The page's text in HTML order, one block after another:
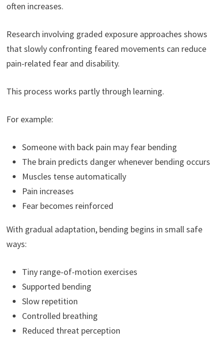
often increases.
Research involving graded exposure approaches shows
that slowly confronting feared movements can reduce
pain-related fear and disability.
This process works partly through learning.
For example:
Someone with back pain may fear bending
The brain predicts danger whenever bending occurs
Muscles tense automatically
Pain increases
Fear becomes reinforced
With gradual adaptation, bending begins in small safe
ways:
Tiny range-of-motion exercises
Supported bending
Slow repetition
Controlled breathing
Reduced threat perception